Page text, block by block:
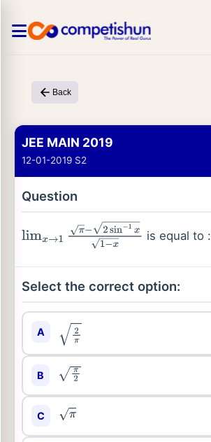
Back
JEE MAIN 2019
12-01-2019 S2
Question
limx→1π −2sin−1x1−x is equal to :
Select the correct option:
A 2π
B π2
C π